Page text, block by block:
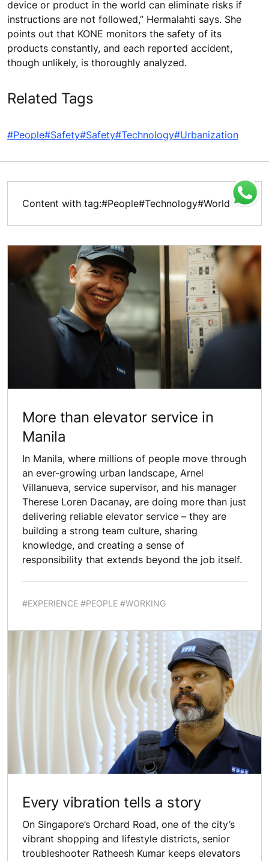
device or product in the world can eliminate risks if
instructions are not followed,” Hermalahti says. She
points out that KONE monitors the safety of its
products constantly, and each reported accident,
though unlikely, is thoroughly analyzed.
Related Tags
#People#Safety#Safety#Technology#Urbanization
Content with tag:#People#Technology#World
More than elevator service in
Manila
In Manila, where millions of people move through
an ever-growing urban landscape, Arnel
Villanueva, service supervisor, and his manager
Therese Loren Dacanay, are doing more than just
delivering reliable elevator service – they are
building a strong team culture, sharing
knowledge, and creating a sense of
responsibility that extends beyond the job itself.
#EXPERIENCE #PEOPLE #WORKING
Every vibration tells a story
On Singapore’s Orchard Road, one of the city’s
vibrant shopping and lifestyle districts, senior
troubleshooter Ratheesh Kumar keeps elevators